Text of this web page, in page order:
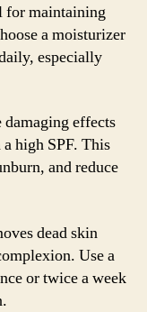
for maintaining
a moisturizer
especially
effects
high SPF. This
and reduce
dead skin
Use a
or twice a week